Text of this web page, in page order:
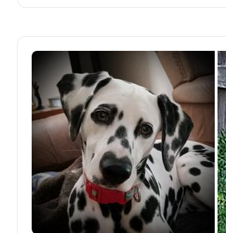
Bohemian Shepherd
Bolognese
Braque Francais Pyrenean
Brazilian Terrier